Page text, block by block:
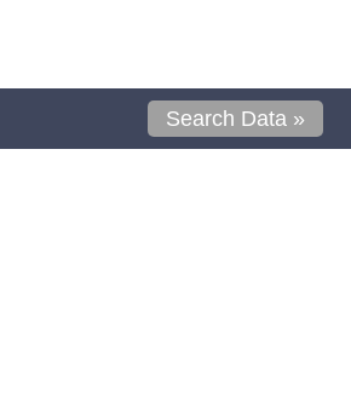
Search Data »